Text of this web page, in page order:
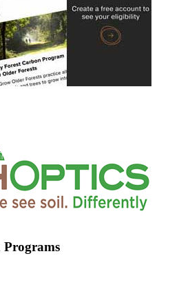
Programs